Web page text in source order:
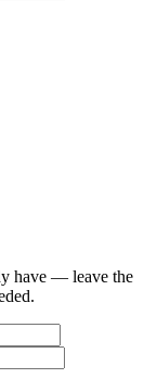
have — leave the